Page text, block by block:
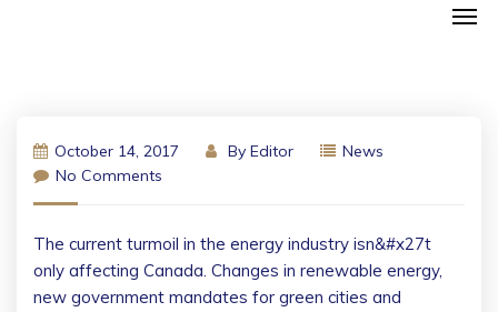
October 14, 2017 By Editor
News
No Comments
The current turmoil in the energy industry isn&#x27t
only affecting Canada. Changes in renewable energy,
new government mandates for green cities and